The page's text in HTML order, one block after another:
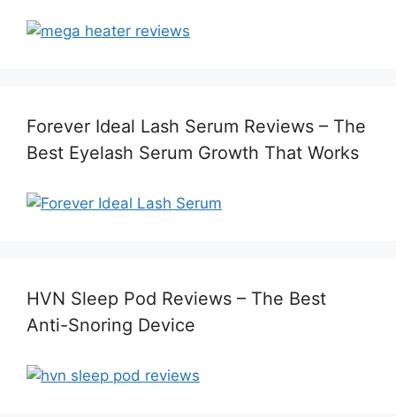
Forever Ideal Lash Serum Reviews – The
Best Eyelash Serum Growth That Works
HVN Sleep Pod Reviews – The Best
Anti-Snoring Device